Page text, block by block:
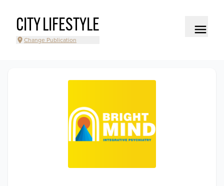
CITY LIFESTYLE
Change Publication